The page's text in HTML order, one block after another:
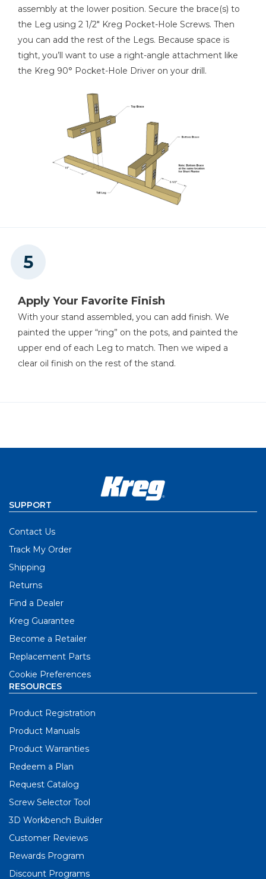
assembly at the lower position. Secure the brace(s) to
the Leg using 2 1/2" Kreg Pocket-Hole Screws. Then
you can add the rest of the Legs. Because space is
tight, you’ll want to use a right-angle attachment like
the Kreg 90° Pocket-Hole Driver on your drill.
Apply Your Favorite Finish
With your stand assembled, you can add finish. We
painted the upper “ring” on the pots, and painted the
upper end of each Leg to match. Then we wiped a
clear oil finish on the rest of the stand.
SUPPORT
Contact Us
Track My Order
Shipping
Returns
Find a Dealer
Kreg Guarantee
Become a Retailer
Replacement Parts
Cookie Preferences
RESOURCES
Product Registration
Product Manuals
Product Warranties
Redeem a Plan
Request Catalog
Screw Selector Tool
3D Workbench Builder
Customer Reviews
Rewards Program
Discount Programs